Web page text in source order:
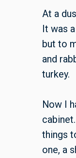
At a
It was
but to
and
turkey.
Now I
things
one, a